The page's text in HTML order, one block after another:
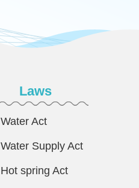
Laws
Water Act
Water Supply Act
Hot spring Act